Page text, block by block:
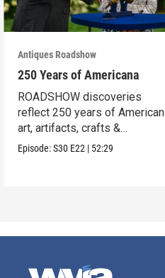
Antiques Roadshow
250 Years of Americana
ROADSHOW discoveries
reflect 250 years of American
art, artifacts, crafts &
collectibles.
Episode:S30 E22 | 52:29